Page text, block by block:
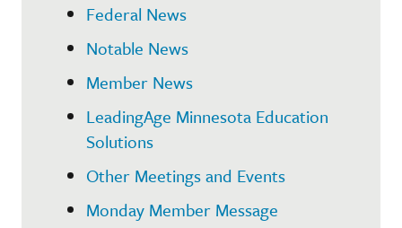
Federal News
Notable News
Member News
LeadingAge Minnesota Education
Solutions
Other Meetings and Events
Monday Member Message